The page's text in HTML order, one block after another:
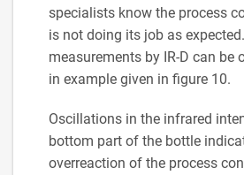
specialists know the process
is not doing its job as
measurements by IR-D can be
in example given in figure 10.
Oscillations in the infrared
bottom part of the bottle
overreaction of the process